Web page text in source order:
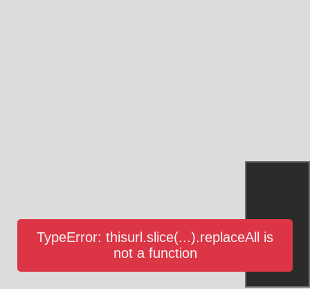
TypeError: thisurl.slice(...).replaceAll is
not a function